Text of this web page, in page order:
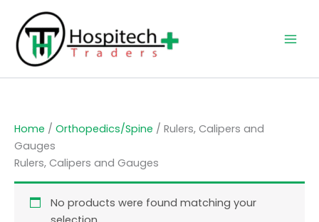
content
Home / Orthopedics/Spine / Rulers, Calipers and
Gauges
Rulers, Calipers and Gauges
No products were found matching your